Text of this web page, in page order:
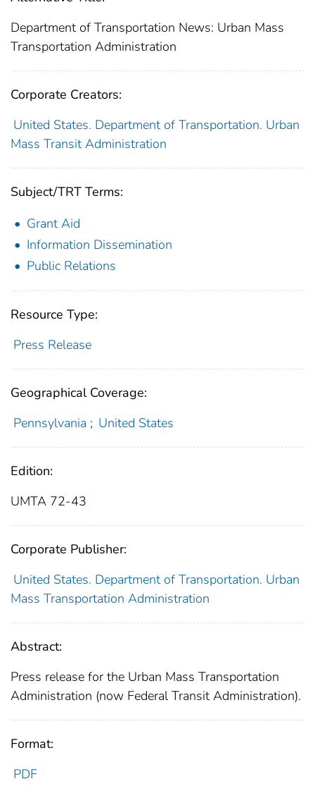
Department of Transportation News: Urban Mass
Transportation Administration
Corporate Creators:
United States. Department of Transportation. Urban
Mass Transit Administration
Subject/TRT Terms:
Grant Aid
Information Dissemination
Public Relations
Resource Type:
Press Release
Geographical Coverage:
Pennsylvania ; United States
Edition:
UMTA 72-43
Corporate Publisher:
United States. Department of Transportation. Urban
Mass Transportation Administration
Abstract:
Press release for the Urban Mass Transportation
Administration (now Federal Transit Administration).
Format:
PDF